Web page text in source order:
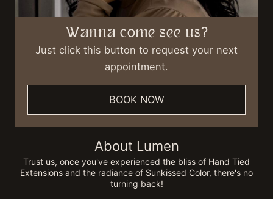
About Lumen
Trust us, once you've experienced the bliss of Hand Tied
Extensions and the radiance of Sunkissed Color, there's no
turning back!
Wanna come see us?
Just click this button to request your next
appointment.
BOOK NOW